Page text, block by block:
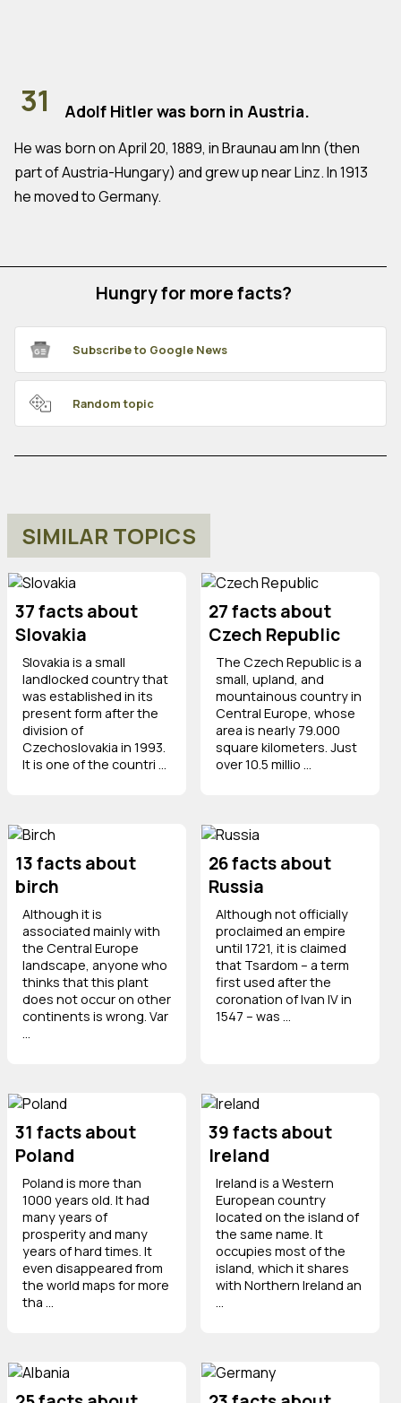
31 Adolf Hitler was born in Austria.
He was born on April 20, 1889, in Braunau am Inn (then
part of Austria-Hungary) and grew up near Linz. In 1913
he moved to Germany.
Hungry for more facts?
Subscribe to Google News
Random topic
SIMILAR TOPICS
37 facts about
Slovakia
Slovakia is a small
landlocked country that
was established in its
present form after the
division of
Czechoslovakia in 1993.
It is one of the countri ...
27 facts about
Czech Republic
The Czech Republic is a
small, upland, and
mountainous country in
Central Europe, whose
area is nearly 79.000
square kilometers. Just
over 10.5 millio ...
13 facts about
birch
Although it is
associated mainly with
the Central Europe
landscape, anyone who
thinks that this plant
does not occur on other
continents is wrong. Var
26 facts about
Russia
Although not officially
proclaimed an empire
until 1721, it is claimed
that Tsardom – a term
first used after the
coronation of Ivan IV in
1547 – was ...
31 facts about
Poland
Poland is more than
1000 years old. It had
many years of
prosperity and many
years of hard times. It
even disappeared from
the world maps for more
tha ...
39 facts about
Ireland
Ireland is a Western
European country
located on the island of
the same name. It
occupies most of the
island, which it shares
with Northern Ireland an